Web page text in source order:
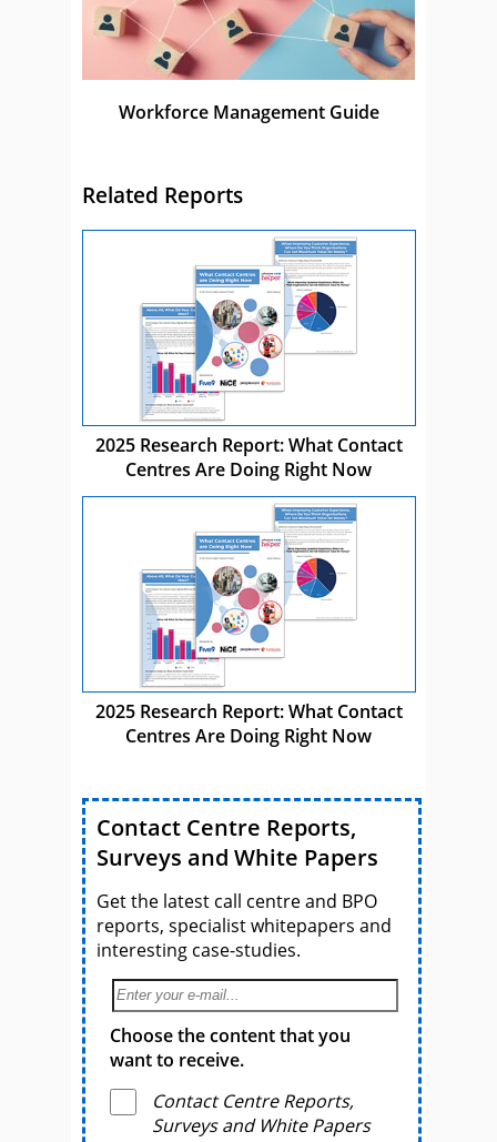
Workforce Management Guide
Related Reports
2025 Research Report: What Contact
Centres Are Doing Right Now
2025 Research Report: What Contact
Centres Are Doing Right Now
Contact Centre Reports,
Surveys and White Papers
Get the latest call centre and BPO
reports, specialist whitepapers and
interesting case-studies.
Choose the content that you
want to receive.
Contact Centre Reports,
Surveys and White Papers